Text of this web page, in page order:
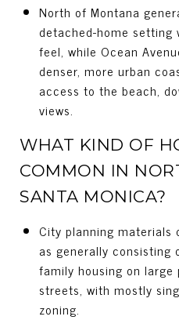
North of Montana
detached-home
feel, while Ocean
denser, more urban
access to the beach,
views.
WHAT KIND OF
COMMON IN
SANTA MONICA?
City planning materials
as generally consisting
family housing on
streets, with mostly
zoning.